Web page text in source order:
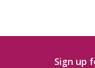
Sign up